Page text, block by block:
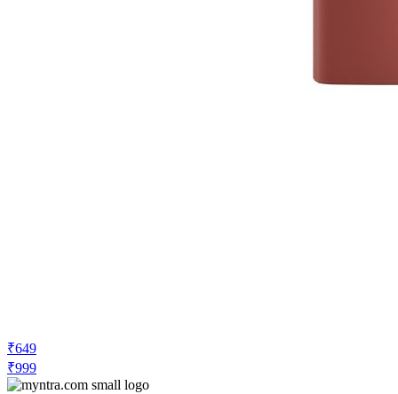
Myntra.com
Price Rise
Price Up 6 hours ago